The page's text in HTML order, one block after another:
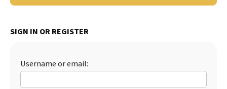
SIGN IN OR REGISTER
Username or email: